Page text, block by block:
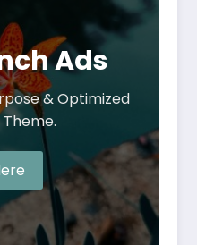
Ads
& Optimized